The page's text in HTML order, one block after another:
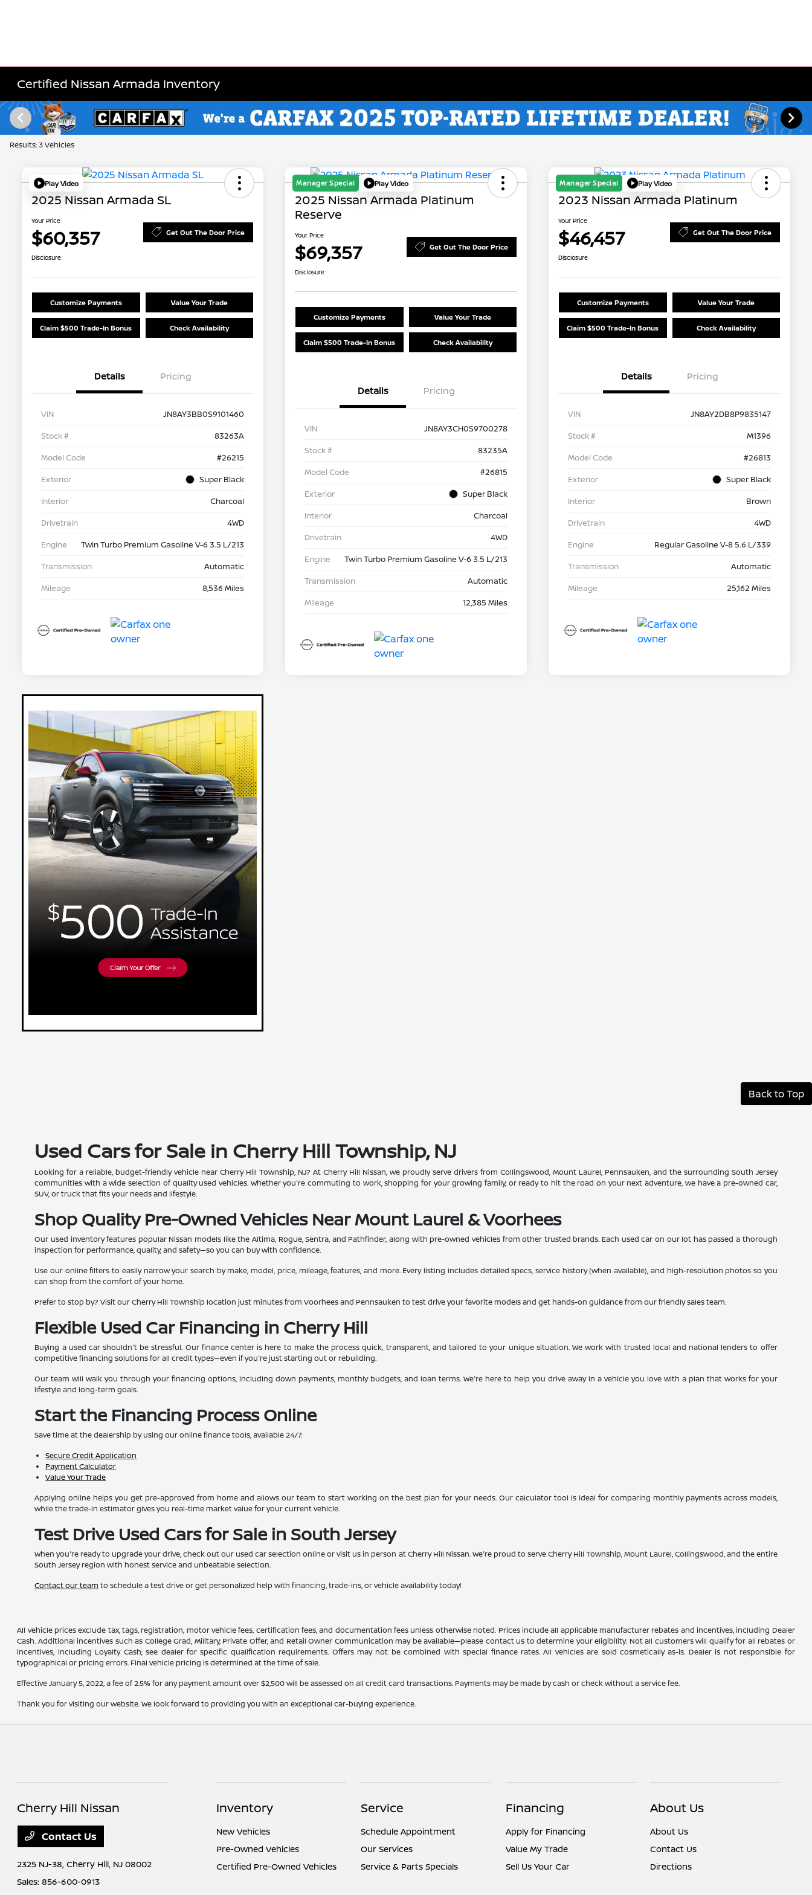
Certified Nissan Armada Inventory
Results: 3 Vehicles
Play Video
2025 Nissan Armada SL
Your Price
$60,357 Get Out The Door Price
Disclosure
Customize Payments Value Your Trade
Claim $500 Trade-In Bonus Check Availability
Details Pricing
VIN
JN8AY3BB0S9101460
Stock #
83263A
Model Code
#26215
Exterior
Super Black
Interior
Charcoal
Drivetrain
4WD
Engine
Twin Turbo Premium Gasoline V-6 3.5 L/213
Transmission
Automatic
Mileage
8,536 Miles
Manager Special Play Video
2025 Nissan Armada Platinum
Reserve
Your Price
$69,357 Get Out The Door Price
Disclosure
Customize Payments Value Your Trade
Claim $500 Trade-In Bonus Check Availability
Details Pricing
VIN
JN8AY3CH0S9700278
Stock #
83235A
Model Code
#26815
Exterior
Super Black
Interior
Charcoal
Drivetrain
4WD
Engine
Twin Turbo Premium Gasoline V-6 3.5 L/213
Transmission
Automatic
Mileage
12,385 Miles
Manager Special Play Video
2023 Nissan Armada Platinum
Your Price
$46,457 Get Out The Door Price
Disclosure
Customize Payments Value Your Trade
Claim $500 Trade-In Bonus Check Availability
Details Pricing
VIN
JN8AY2DB8P9835147
Stock #
M1396
Model Code
#26813
Exterior
Super Black
Interior
Brown
Drivetrain
4WD
Engine
Regular Gasoline V-8 5.6 L/339
Transmission
Automatic
Mileage
25,162 Miles
Back to Top
Used Cars for Sale in Cherry Hill Township, NJ
Looking for a reliable, budget-friendly vehicle near Cherry Hill Township, NJ? At Cherry Hill Nissan, we proudly serve drivers from Collingswood, Mount Laurel, Pennsauken, and the surrounding South Jersey
communities with a wide selection of quality used vehicles. Whether you're commuting to work, shopping for your growing family, or ready to hit the road on your next adventure, we have a pre-owned car,
SUV, or truck that fits your needs and lifestyle.
Shop Quality Pre-Owned Vehicles Near Mount Laurel & Voorhees
Our used inventory features popular Nissan models like the Altima, Rogue, Sentra, and Pathfinder, along with pre-owned vehicles from other trusted brands. Each used car on our lot has passed a thorough
inspection for performance, quality, and safety—so you can buy with confidence.
Use our online filters to easily narrow your search by make, model, price, mileage, features, and more. Every listing includes detailed specs, service history (when available), and high-resolution photos so you
can shop from the comfort of your home.
Prefer to stop by? Visit our Cherry Hill Township location just minutes from Voorhees and Pennsauken to test drive your favorite models and get hands-on guidance from our friendly sales team.
Flexible Used Car Financing in Cherry Hill
Buying a used car shouldn't be stressful. Our finance center is here to make the process quick, transparent, and tailored to your unique situation. We work with trusted local and national lenders to offer
competitive financing solutions for all credit types—even if you're just starting out or rebuilding.
Our team will walk you through your financing options, including down payments, monthly budgets, and loan terms. We're here to help you drive away in a vehicle you love with a plan that works for your
lifestyle and long-term goals.
Start the Financing Process Online
Save time at the dealership by using our online finance tools, available 24/7:
Secure Credit Application
Payment Calculator
Value Your Trade
Applying online helps you get pre-approved from home and allows our team to start working on the best plan for your needs. Our calculator tool is ideal for comparing monthly payments across models,
while the trade-in estimator gives you real-time market value for your current vehicle.
Test Drive Used Cars for Sale in South Jersey
When you're ready to upgrade your drive, check out our used car selection online or visit us in person at Cherry Hill Nissan. We're proud to serve Cherry Hill Township, Mount Laurel, Collingswood, and the entire
South Jersey region with honest service and unbeatable selection.
Contact our team to schedule a test drive or get personalized help with financing, trade-ins, or vehicle availability today!
All vehicle prices exclude tax, tags, registration, motor vehicle fees, certification fees, and documentation fees unless otherwise noted. Prices include all applicable manufacturer rebates and incentives, including Dealer
Cash. Additional incentives such as College Grad, Military, Private Offer, and Retail Owner Communication may be available—please contact us to determine your eligibility. Not all customers will qualify for all rebates or
incentives, including Loyalty Cash; see dealer for specific qualification requirements. Offers may not be combined with special finance rates. All vehicles are sold cosmetically as-is. Dealer is not responsible for
typographical or pricing errors. Final vehicle pricing is determined at the time of sale.
Effective January 5, 2022, a fee of 2.5% for any payment amount over $2,500 will be assessed on all credit card transactions. Payments may be made by cash or check without a service fee.
Thank you for visiting our website. We look forward to providing you with an exceptional car-buying experience.
Cherry Hill Nissan
Contact Us
2325 NJ-38,Cherry Hill, NJ 08002
Sales:856-600-0913
Inventory
New Vehicles
Pre-Owned Vehicles
Certified Pre-Owned Vehicles
Service
Schedule Appointment
Our Services
Service & Parts Specials
Financing
Apply for Financing
Value My Trade
Sell Us Your Car
About Us
About Us
Contact Us
Directions